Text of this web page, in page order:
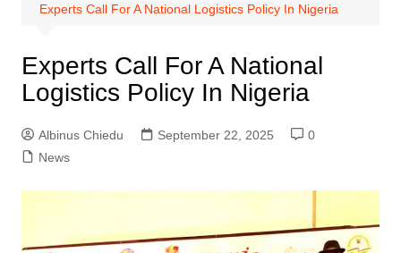
Experts Call For A National Logistics Policy In Nigeria
Experts Call For A National
Logistics Policy In Nigeria
Albinus Chiedu September 22, 2025
0
News